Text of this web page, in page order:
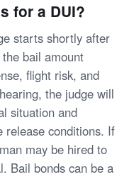
for a DUI?
starts shortly after
bail amount
flight risk, and
the judge will
situation and
release conditions. If
may be hired to
Bail bonds can be a